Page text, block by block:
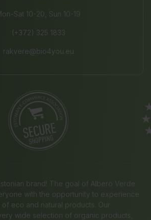
Sat 10-20, Sun 10-19
(+372) 325 1833
rakvere@bio4you.eu
brand! The goal of Albero Verde
with the opportunity to experience
eco and natural products. Our
wide selection of organic products,